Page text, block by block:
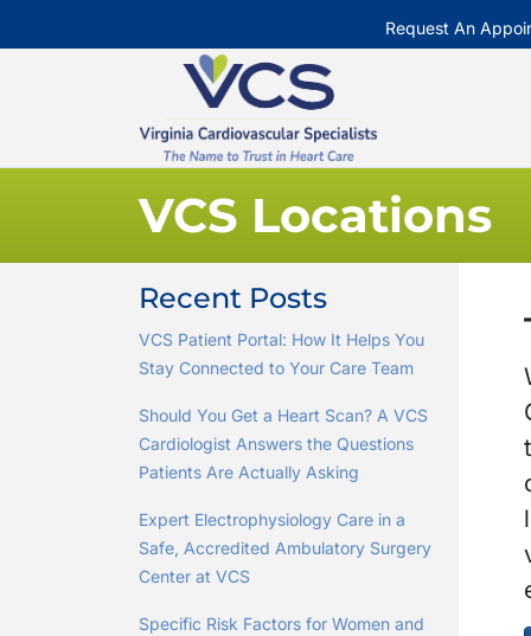
Request An
VCS Locations
Recent Posts
VCS Patient Portal: How It Helps You
Stay Connected to Your Care Team
Should You Get a Heart Scan? A VCS
Cardiologist Answers the Questions
Patients Are Actually Asking
Expert Electrophysiology Care in a
Safe, Accredited Ambulatory Surgery
Center at VCS
Specific Risk Factors for Women and